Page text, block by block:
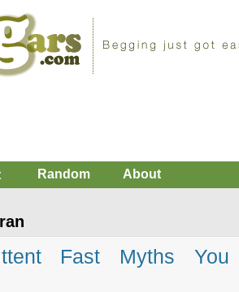
Random About
Fast Myths